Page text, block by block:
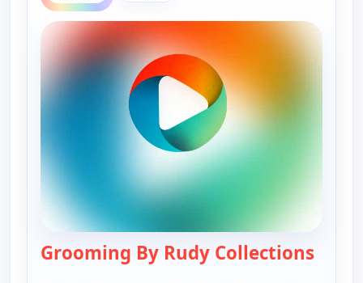
Grooming By Rudy Collections